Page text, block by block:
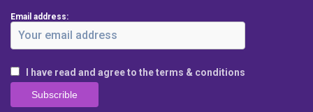
Email address:
I have read and agree to the terms & conditions